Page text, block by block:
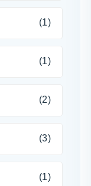
(1)
(1)
(2)
(3)
(1)